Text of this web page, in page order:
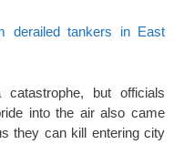
derailed tankers in East
but officials
into the air also came
they can kill entering city